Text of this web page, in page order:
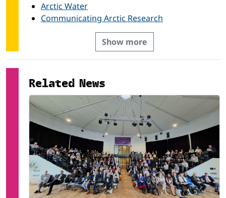
Arctic Water
Communicating Arctic Research
Show more
Related News